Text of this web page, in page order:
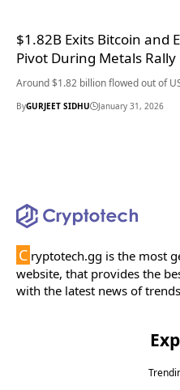
$1.82B Exits Bitcoin and
Pivot During Metals Rally
Around $1.82 billion flowed out of
ByGURJEET SIDHU January 31, 2026
C ryptotech.gg is the most
website, that provides the
with the latest news of